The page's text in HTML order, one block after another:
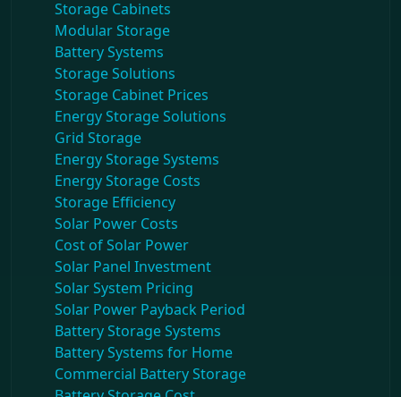
Storage Cabinets
Modular Storage
Battery Systems
Storage Solutions
Storage Cabinet Prices
Energy Storage Solutions
Grid Storage
Energy Storage Systems
Energy Storage Costs
Storage Efficiency
Solar Power Costs
Cost of Solar Power
Solar Panel Investment
Solar System Pricing
Solar Power Payback Period
Battery Storage Systems
Battery Systems for Home
Commercial Battery Storage